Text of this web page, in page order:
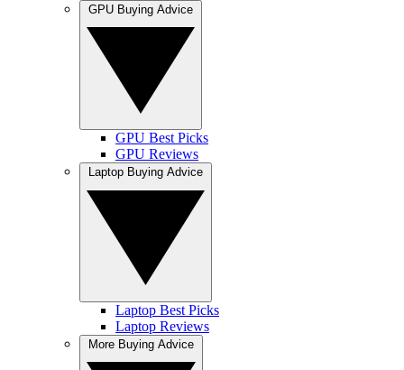
GPU Best Picks
GPU Reviews
Laptop Best Picks
Laptop Reviews